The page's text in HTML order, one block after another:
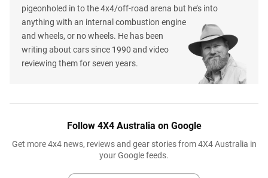
pigeonholed in to the 4x4/off-road arena but he’s into
anything with an internal combustion engine
and wheels, or no wheels. He has been
writing about cars since 1990 and video
reviewing them for seven years.
Follow 4X4 Australia on Google
Get more 4x4 news, reviews and gear stories from 4X4 Australia in
your Google feeds.